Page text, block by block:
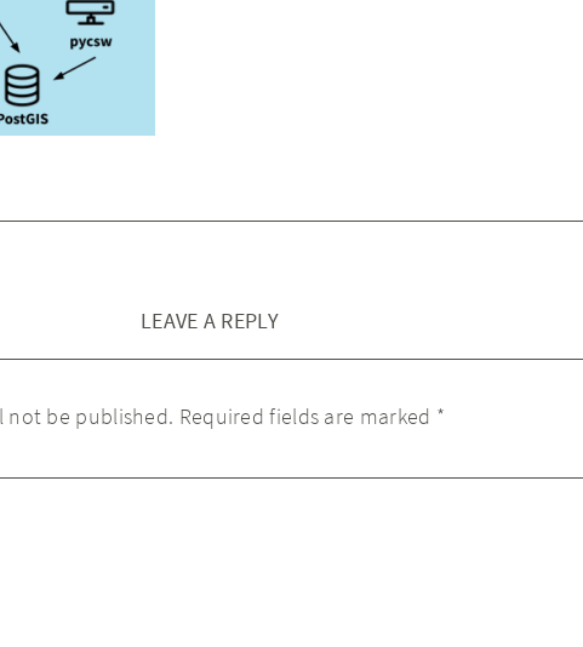
LEAVE A REPLY
not be published. Required fields are marked *